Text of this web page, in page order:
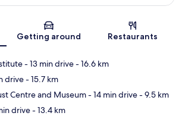
Map
Getting around Restaurants
- 13 min drive- 16.6 km
drive- 15.7 km
Centre and Museum- 14 min drive- 9.5 km
drive- 13.4 km